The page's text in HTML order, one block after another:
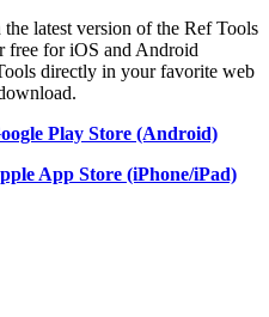
latest version of the Ref Tools
free for iOS and Android
directly in your favorite web
Play Store (Android)
App Store (iPhone/iPad)